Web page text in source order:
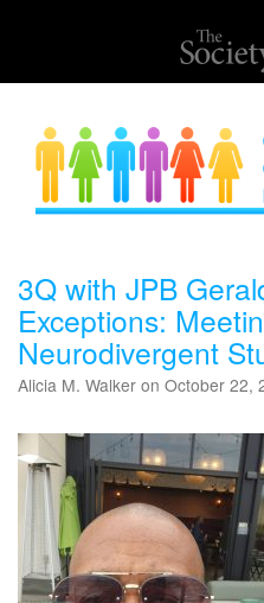
3Q with JPB
Exceptions:
Neurodivergent
Alicia M. Walker on October 22,